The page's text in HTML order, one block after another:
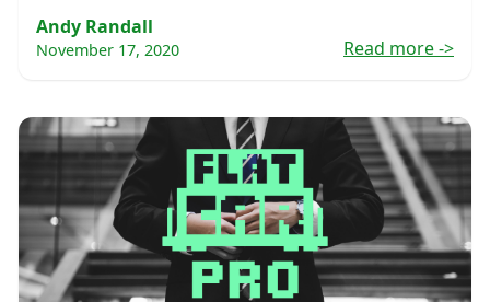
Andy Randall
November 17, 2020 Read more->